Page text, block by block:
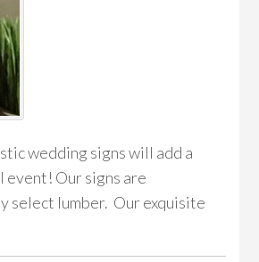
wedding signs will add a
event! Our signs are
select lumber. Our exquisite